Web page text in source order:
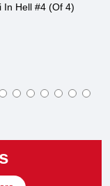
In Hell #4 (Of 4)